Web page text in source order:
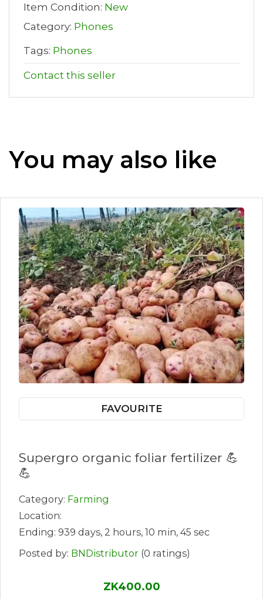
Item Condition: New
Category: Phones
Tags: Phones
Contact this seller
You may also like
FAVOURITE
Supergro organic foliar fertilizer 💪
💪
Category: Farming
Location:
Ending: 939 days, 2 hours, 10 min, 45 sec
Posted by: BNDistributor (0 ratings)
ZK400.00